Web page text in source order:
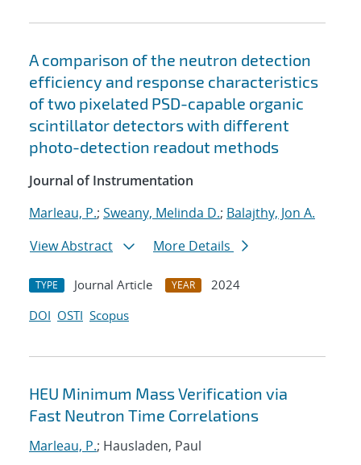
A comparison of the neutron detection
efficiency and response characteristics
of two pixelated PSD-capable organic
scintillator detectors with different
photo-detection readout methods
Journal of Instrumentation
Marleau, P.; Sweany, Melinda D.; Balajthy, Jon A.
View Abstract
More Details
TYPE Journal Article YEAR
2024
DOI OSTI Scopus
HEU Minimum Mass Verification via
Fast Neutron Time Correlations
Marleau, P.; Hausladen, Paul